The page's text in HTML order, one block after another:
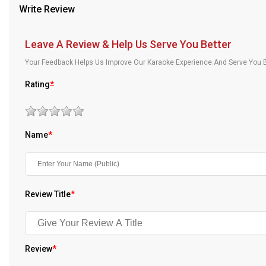
Our Blog
About Us
Write Review
Leave A Review & Help Us Serve You Better
Your Feedback Helps Us Improve Our Karaoke Experience And Serve
Rating*
Name*
Review Title*
Review*